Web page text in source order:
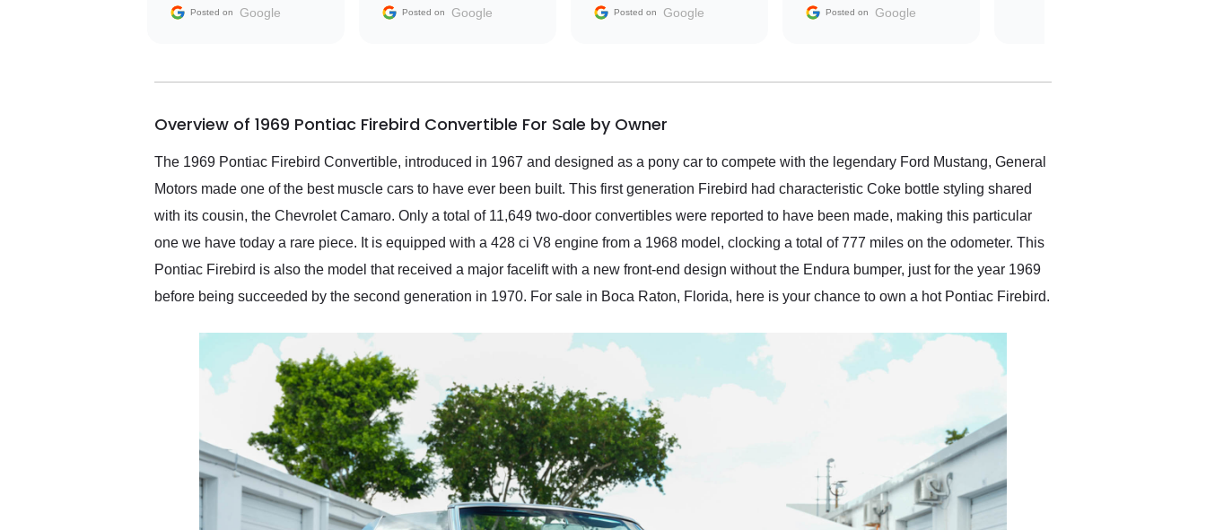
with the seller. Then Nic
busiest shipping weekend
them again and highly
service as well.
Posted on Google Posted on Google
the market.
Posted on Google
The contracting process
delivered earlier than was
in buying a specialty
Posted on Google
Overview of 1969 Pontiac Firebird Convertible For Sale by Owner
The 1969 Pontiac Firebird Convertible, introduced in 1967 and designed as a pony car to compete with the legendary Ford Mustang, General
Motors made one of the best muscle cars to have ever been built. This first generation Firebird had characteristic Coke bottle styling shared
with its cousin, the Chevrolet Camaro. Only a total of 11,649 two-door convertibles were reported to have been made, making this particular
one we have today a rare piece. It is equipped with a 428 ci V8 engine from a 1968 model, clocking a total of 777 miles on the odometer. This
Pontiac Firebird is also the model that received a major facelift with a new front-end design without the Endura bumper, just for the year 1969
before being succeeded by the second generation in 1970. For sale in Boca Raton, Florida, here is your chance to own a hot Pontiac Firebird.